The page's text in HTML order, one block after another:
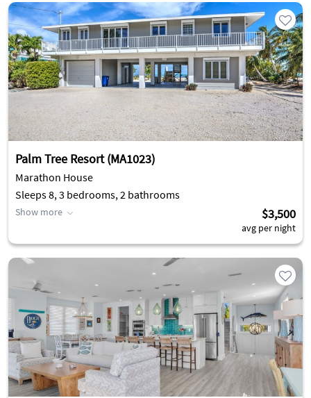
Palm Tree Resort (MA1023)
Marathon House
Sleeps 8, 3 bedrooms, 2 bathrooms
Show more $3,500
avg per night